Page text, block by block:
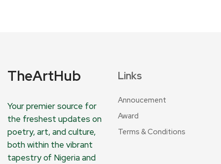
TheArtHub
Your premier source for
the freshest updates on
poetry, art, and culture,
both within the vibrant
tapestry of Nigeria and
Links
Annoucement
Award
Terms & Conditions